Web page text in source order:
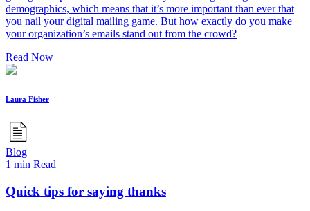
demographics, which means that it’s more important than ever that
you nail your digital mailing game. But how exactly do you make
your organization’s emails stand out from the crowd?
Read Now
Laura Fisher
Blog
1 min Read
Quick tips for saying thanks